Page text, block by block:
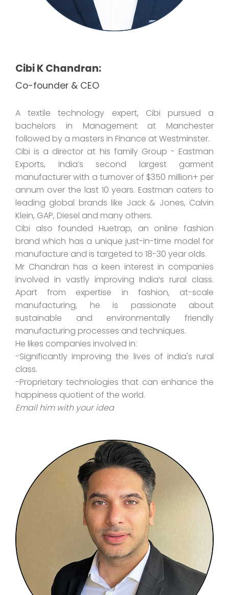
Cibi K Chandran:
Co-founder & CEO
A textile technology expert, Cibi pursued a
bachelors in Management at Manchester
followed by a masters in Finance at Westminster.
Cibi is a director at his family Group - Eastman
Exports, India’s second largest garment
manufacturer with a turnover of $350 million+ per
annum over the last 10 years. Eastman caters to
leading global brands like Jack & Jones, Calvin
Klein, GAP, Diesel and many others.
Cibi also founded Huetrap, an online fashion
brand which has a unique just-in-time model for
manufacture and is targeted to 18-30 year olds.
Mr Chandran has a keen interest in companies
involved in vastly improving India’s rural class.
Apart from expertise in fashion, at-scale
manufacturing, he is passionate about
sustainable and environmentally friendly
manufacturing processes and techniques.
He likes companies involved in:
-Significantly improving the lives of india's rural
class.
-Proprietary technologies that can enhance the
happiness quotient of the world.
Email him with your idea